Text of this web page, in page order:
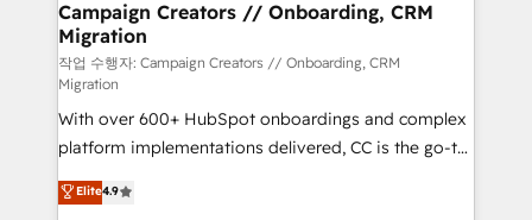
infrastructure to life. Our collaborative approach
keeps you in control whilst we plan and support the
route to your revenue goals. We have successfully
supported over 500 organisations with HubSpot
implementation, optimisation, training, and
adoption assurance. Our tried and tested Roadmap
methodology will ensure that you receive the best
deployment experience possible. Whether you are
Campaign Creators // Onboarding, CRM
Migration
작업 수행자: Campaign Creators // Onboarding, CRM
Migration
With over 600+ HubSpot onboardings and complex
platform implementations delivered, CC is the go-to
Elite Solutions Partner for businesses ready to
migrate, replatform, and scale smarter. We specialize
Elite4.9